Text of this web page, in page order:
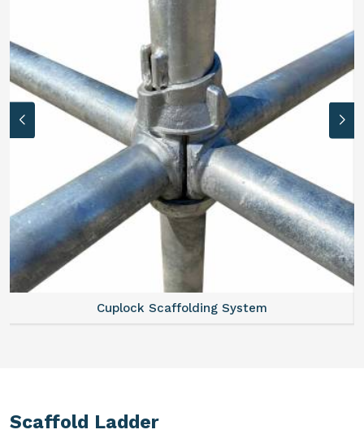
Cuplock Scaffolding System
Scaffold Ladder